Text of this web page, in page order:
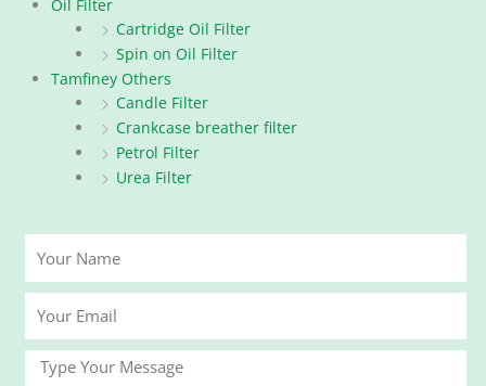
Oil Filter
Cartridge Oil Filter
Spin on Oil Filter
Tamfiney Others
Candle Filter
Crankcase breather filter
Petrol Filter
Urea Filter
Name
Email
Message